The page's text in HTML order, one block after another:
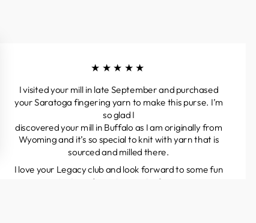
★★★★★
I visited your mill in late September and purchased
your Saratoga fingering yarn to make this purse. I’m
so glad I
discovered your mill in Buffalo as I am originally from
Wyoming and it’s so special to knit with yarn that is
sourced and milled there.
I love your Legacy club and look forward to some fun
projects and great yarns to discover.